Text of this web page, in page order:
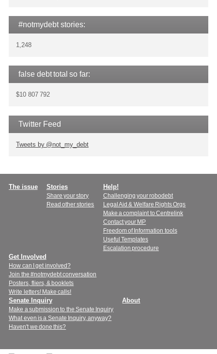
#notmydebt stories:
1,248
false debt total so far:
$10 807 792
Twitter Feed
Tweets by @not_my_debt
Main
The issue Stories
Share your story
Read other stories
Help!
Challenging your robodebt
Legal Aid & Welfare Rights Orgs
Make a complaint to Centrelink
Contact your MP
Freedom of Information tools
Useful Templates
Escalation procedure
Get Involved
How can I get involved?
Join the #notmydebt conversation
Posters, fliers, & booklets
Write letters! Make calls!
Senate Inquiry
Make a submission to the Senate Inquiry
What even is a Senate Inquiry, anyway?
Haven't we done this?
About